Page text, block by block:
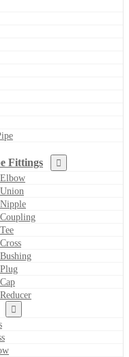
Fittings